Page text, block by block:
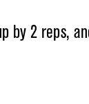
by 2 reps,